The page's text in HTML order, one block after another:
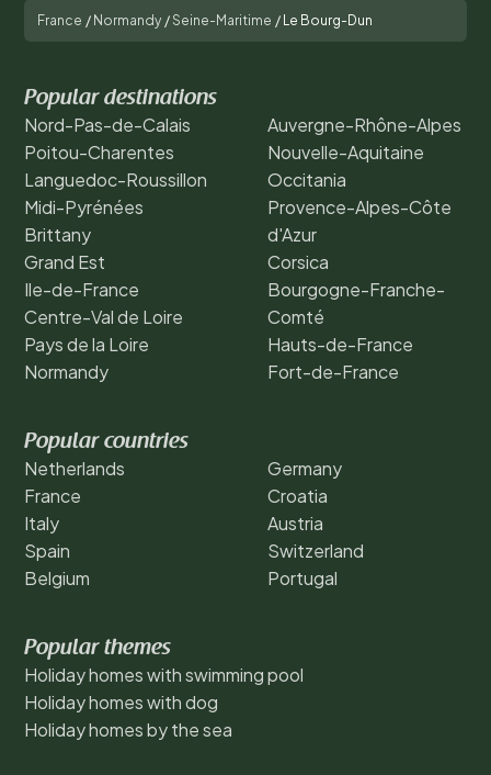
France / Normandy /Seine-Maritime / Le Bourg-Dun
Popular destinations
Nord-Pas-de-Calais
Poitou-Charentes
Languedoc-Roussillon
Midi-Pyrénées
Brittany
Grand Est
Ile-de-France
Centre-Val de Loire
Pays de la Loire
Normandy
Auvergne-Rhône-Alpes
Nouvelle-Aquitaine
Occitania
Provence-Alpes-Côte
d'Azur
Corsica
Bourgogne-Franche-
Comté
Hauts-de-France
Fort-de-France
Popular countries
Netherlands
France
Italy
Spain
Belgium
Germany
Croatia
Austria
Switzerland
Portugal
Popular themes
Holiday homes with swimming pool
Holiday homes with dog
Holiday homes by the sea